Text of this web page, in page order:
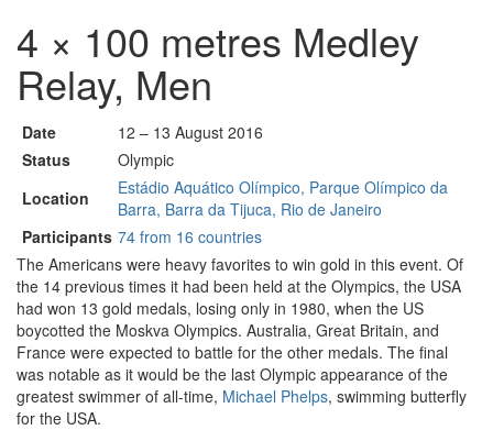
4 × 100 metres Medley
Relay, Men
Date
12 – 13 August 2016
Status
Olympic
Location
Estádio Aquático Olímpico, Parque Olímpico da
Barra, Barra da Tijuca, Rio de Janeiro
Participants 74 from 16 countries
The Americans were heavy favorites to win gold in this event. Of
the 14 previous times it had been held at the Olympics, the USA
had won 13 gold medals, losing only in 1980, when the US
boycotted the Moskva Olympics. Australia, Great Britain, and
France were expected to battle for the other medals. The final
was notable as it would be the last Olympic appearance of the
greatest swimmer of all-time, Michael Phelps, swimming butterfly
for the USA.